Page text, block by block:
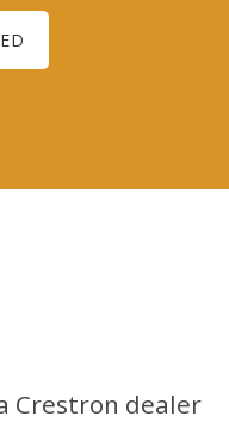
Crestron dealer